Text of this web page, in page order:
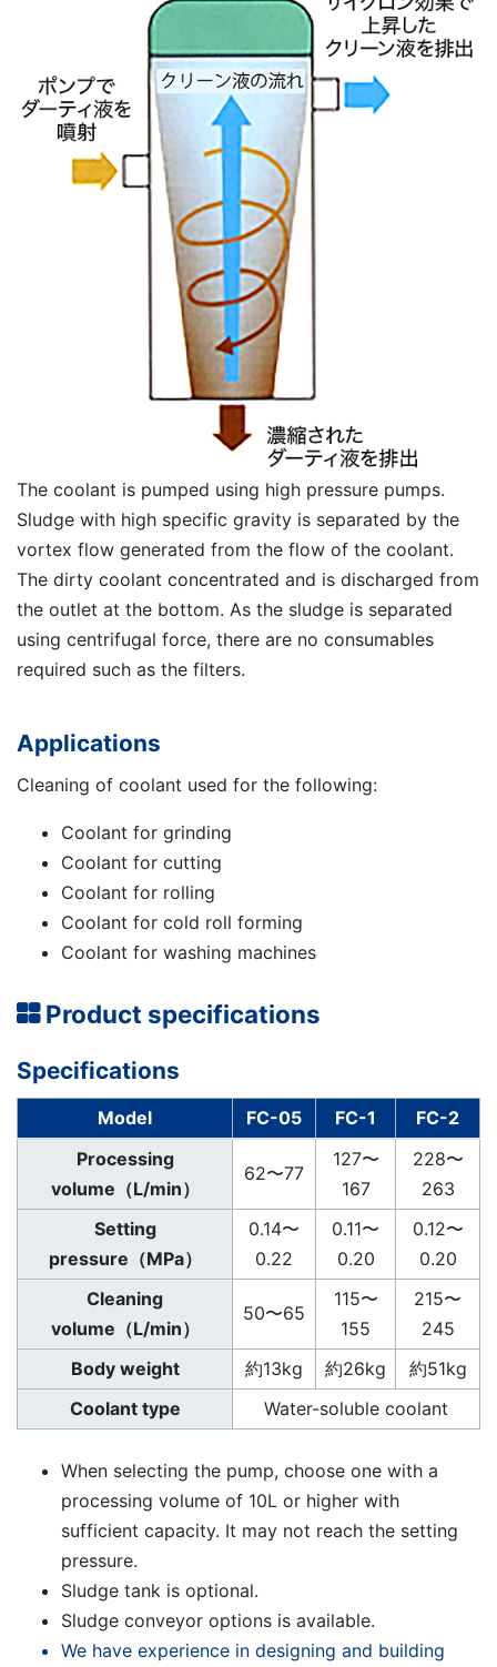
The coolant is pumped using high pressure pumps.
Sludge with high specific gravity is separated by the
vortex flow generated from the flow of the coolant.
The dirty coolant concentrated and is discharged from
the outlet at the bottom. As the sludge is separated
using centrifugal force, there are no consumables
required such as the filters.
Applications
Cleaning of coolant used for the following:
Coolant for grinding
Coolant for cutting
Coolant for rolling
Coolant for cold roll forming
Coolant for washing machines
Product specifications
Specifications
Model FC-05 FC-1
FC-2
Processing
volume（L/min）
62〜77
127〜
167
228〜
263
Setting
pressure（MPa）
0.14〜
0.22
0.11〜
0.20
0.12〜
0.20
Cleaning
volume（L/min）
50〜65
115〜
155
215〜
245
Body weight
約13kg 約26kg
約51kg
Coolant type
Water-soluble coolant
When selecting the pump, choose one with a
processing volume of 10L or higher with
sufficient capacity. It may not reach the setting
pressure.
Sludge tank is optional.
Sludge conveyor options is available.
We have experience in designing and building